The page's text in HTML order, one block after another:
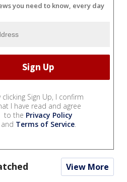
you need to know, every day
clicking Sign Up, I confirm
I have read and agree
to the Privacy Policy
and Terms of Service.
View More